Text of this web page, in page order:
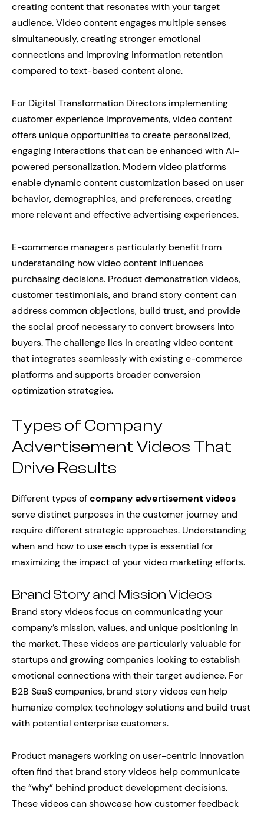
creating content that resonates with your target
audience. Video content engages multiple senses
simultaneously, creating stronger emotional
connections and improving information retention
compared to text-based content alone.
For Digital Transformation Directors implementing
customer experience improvements, video content
offers unique opportunities to create personalized,
engaging interactions that can be enhanced with AI-
powered personalization. Modern video platforms
enable dynamic content customization based on user
behavior, demographics, and preferences, creating
more relevant and effective advertising experiences.
E-commerce managers particularly benefit from
understanding how video content influences
purchasing decisions. Product demonstration videos,
customer testimonials, and brand story content can
address common objections, build trust, and provide
the social proof necessary to convert browsers into
buyers. The challenge lies in creating video content
that integrates seamlessly with existing e-commerce
platforms and supports broader conversion
optimization strategies.
Types of Company
Advertisement Videos That
Drive Results
Different types ofcompany advertisement videos
serve distinct purposes in the customer journey and
require different strategic approaches. Understanding
when and how to use each type is essential for
maximizing the impact of your video marketing efforts.
Brand Story and Mission Videos
Brand story videos focus on communicating your
company’s mission, values, and unique positioning in
the market. These videos are particularly valuable for
startups and growing companies looking to establish
emotional connections with their target audience. For
B2B SaaS companies, brand story videos can help
humanize complex technology solutions and build trust
with potential enterprise customers.
Product managers working on user-centric innovation
often find that brand story videos help communicate
the “why” behind product development decisions.
These videos can showcase how customer feedback